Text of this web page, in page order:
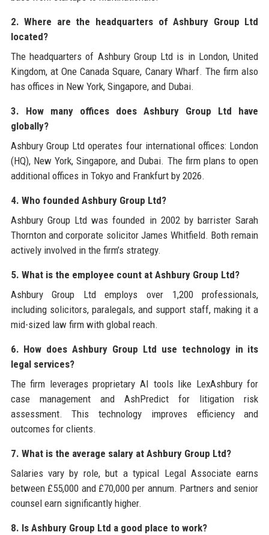
2. Where are the headquarters of Ashbury Group Ltd
located?
The headquarters of Ashbury Group Ltd is in London, United
Kingdom, at One Canada Square, Canary Wharf. The firm also
has offices in New York, Singapore, and Dubai.
3. How many offices does Ashbury Group Ltd have
globally?
Ashbury Group Ltd operates four international offices: London
(HQ), New York, Singapore, and Dubai. The firm plans to open
additional offices in Tokyo and Frankfurt by 2026.
4. Who founded Ashbury Group Ltd?
Ashbury Group Ltd was founded in 2002 by barrister Sarah
Thornton and corporate solicitor James Whitfield. Both remain
actively involved in the firm’s strategy.
5. What is the employee count at Ashbury Group Ltd?
Ashbury Group Ltd employs over 1,200 professionals,
including solicitors, paralegals, and support staff, making it a
mid-sized law firm with global reach.
6. How does Ashbury Group Ltd use technology in its
legal services?
The firm leverages proprietary AI tools like LexAshbury for
case management and AshPredict for litigation risk
assessment. This technology improves efficiency and
outcomes for clients.
7. What is the average salary at Ashbury Group Ltd?
Salaries vary by role, but a typical Legal Associate earns
between £55,000 and £70,000 per annum. Partners and senior
counsel earn significantly higher.
8. Is Ashbury Group Ltd a good place to work?